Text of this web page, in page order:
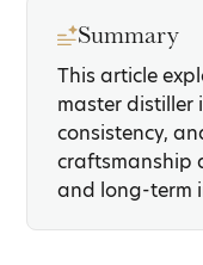
Summary
This article
master distiller
consistency,
craftsmanship
and long-term